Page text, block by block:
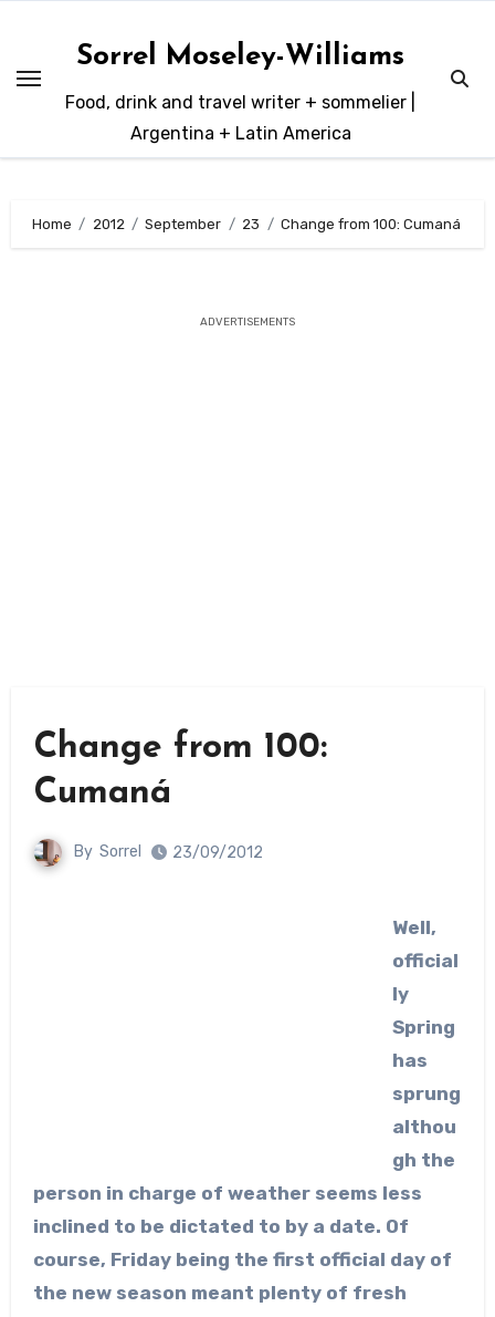
content
Sorrel Moseley-Williams
Food, drink and travel writer + sommelier |
Argentina + Latin America
Home 2012 September 23 Change from 100: Cumaná
ADVERTISEMENTS
Change from 100:
Cumaná
By Sorrel 23/09/2012
Well,
official
ly
Spring
has
sprung
althou
gh the
person in charge of weather seems less
inclined to be dictated to by a date. Of
course, Friday being the first official day of
the new season meant plenty of fresh